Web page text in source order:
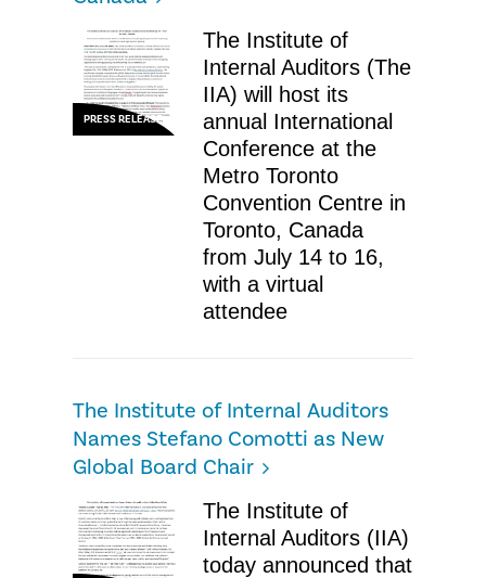
PRESS RELEASE
The Institute of
Internal Auditors (The
IIA) will host its
annual International
Conference at the
Metro Toronto
Convention Centre in
Toronto, Canada
from July 14 to 16,
with a virtual
attendee
The Institute of Internal Auditors
Names Stefano Comotti as New
Global Board Chair
The Institute of
Internal Auditors (IIA)
today announced that